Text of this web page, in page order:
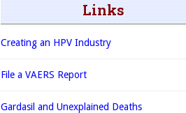
Links
Creating an HPV Industry
File a VAERS Report
Gardasil and Unexplained Deaths